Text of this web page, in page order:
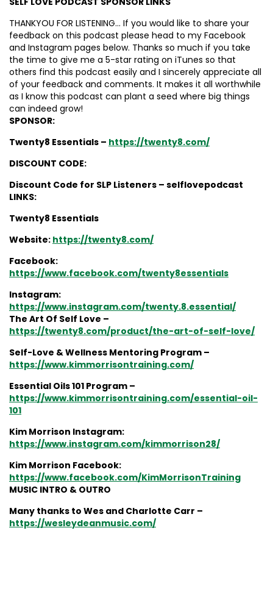
THANKYOU FOR LISTENING… If you would like to share your
feedback on this podcast please head to my Facebook
and Instagram pages below. Thanks so much if you take
the time to give me a 5-star rating on iTunes so that
others find this podcast easily and I sincerely appreciate all
of your feedback and comments. It makes it all worthwhile
as I know this podcast can plant a seed where big things
can indeed grow!
SPONSOR:
Twenty8 Essentials – https://twenty8.com/
DISCOUNT CODE:
Discount Code for SLP Listeners – selflovepodcast
LINKS:
Twenty8 Essentials
Website: https://twenty8.com/
Facebook:
https://www.facebook.com/twenty8essentials
Instagram:
https://www.instagram.com/twenty.8.essential/
The Art Of Self Love –
https://twenty8.com/product/the-art-of-self-love/
Self-Love & Wellness Mentoring Program –
https://www.kimmorrisontraining.com/
Essential Oils 101 Program –
https://www.kimmorrisontraining.com/essential-oil-
101
Kim Morrison Instagram:
https://www.instagram.com/kimmorrison28/
Kim Morrison Facebook:
https://www.facebook.com/KimMorrisonTraining
MUSIC INTRO & OUTRO
Many thanks to Wes and Charlotte Carr –
https://wesleydeanmusic.com/